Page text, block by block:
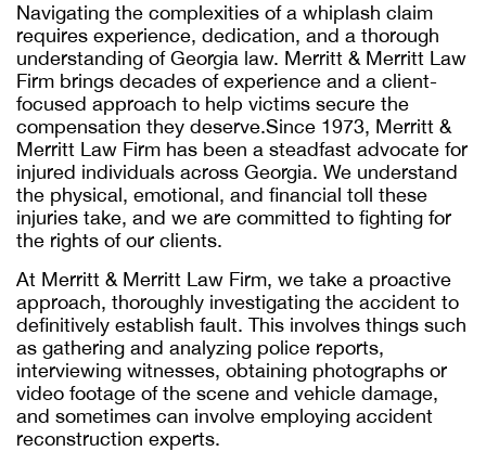
Navigating the complexities of a whiplash claim
requires experience, dedication, and a thorough
understanding of Georgia law. Merritt & Merritt Law
Firm brings decades of experience and a client-
focused approach to help victims secure the
compensation they deserve.Since 1973, Merritt &
Merritt Law Firm has been a steadfast advocate for
injured individuals across Georgia. We understand
the physical, emotional, and financial toll these
injuries take, and we are committed to fighting for
the rights of our clients.
At Merritt & Merritt Law Firm, we take a proactive
approach, thoroughly investigating the accident to
definitively establish fault. This involves things such
as gathering and analyzing police reports,
interviewing witnesses, obtaining photographs or
video footage of the scene and vehicle damage,
and sometimes can involve employing accident
reconstruction experts.